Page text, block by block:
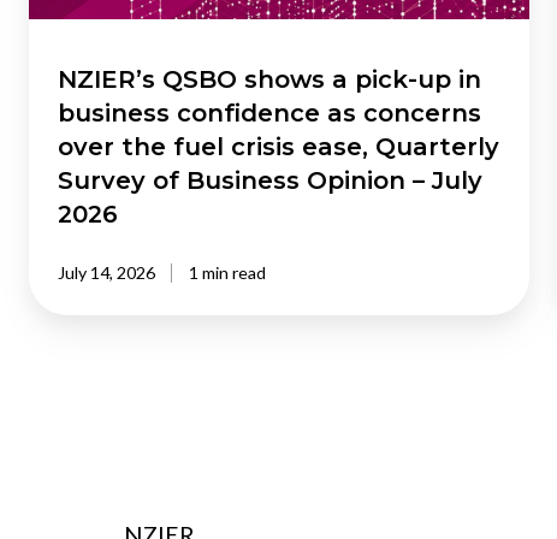
confidence
concerns
over
fuel
crisis
ease,
Survey
NZIER’s QSBO shows a pick-up in
business confidence as concerns
over the fuel crisis ease, Quarterly
Survey of Business Opinion – July
2026
July 14, 2026 1 min read